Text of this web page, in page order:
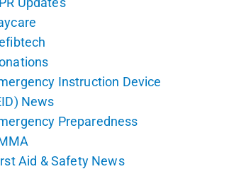
Instruction Device
News
Preparedness
Aid & Safety News